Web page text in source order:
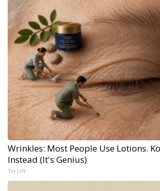
Wrinkles: Most People Use Lotions.
Instead (It's Genius)
Tri Lift